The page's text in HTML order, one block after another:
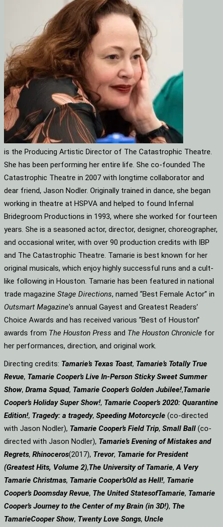
is the Producing Artistic Director of The Catastrophic Theatre.
She has been performing her entire life. She co-founded The
Catastrophic Theatre in 2007 with longtime collaborator and
dear friend, Jason Nodler. Originally trained in dance, she began
working in theatre at HSPVA and helped to found Infernal
Bridegroom Productions in 1993, where she worked for fourteen
years. She is a seasoned actor, director, designer, choreographer,
and occasional writer, with over 90 production credits with IBP
and The Catastrophic Theatre. Tamarie is best known for her
original musicals, which enjoy highly successful runs and a cult-
like following in Houston. Tamarie has been featured in national
trade magazine Stage Directions, named “Best Female Actor” in
Outsmart Magazine‘s annual Gayest and Greatest Readers’
Choice Awards and has received various “Best of Houston”
awards from The Houston Press and The Houston Chronicle for
her performances, direction, and original work.
Directing credits: Tamarie’s Texas Toast, Tamarie’s Totally True
Revue, Tamarie Cooper’s Live In-Person Sticky Sweet Summer
Show, Drama Squad, Tamarie Cooper’s Golden Jubilee!,Tamarie
Cooper’s Holiday Super Show!, Tamarie Cooper’s 2020: Quarantine
Edition!, Tragedy: a tragedy, Speeding Motorcycle (co-directed
with Jason Nodler), Tamarie Cooper’s Field Trip, Small Ball (co-
directed with Jason Nodler), Tamarie’s Evening of Mistakes and
Regrets, Rhinoceros(2017), Trevor, Tamarie for President
(Greatest Hits, Volume 2),The University of Tamarie,A Very
Tamarie Christmas, Tamarie Cooper’sOld as Hell!, Tamarie
Cooper’s Doomsday Revue, The United StatesofTamarie, Tamarie
Cooper’s Journey to the Center of my Brain (in 3D!), The
TamarieCooper Show, Twenty Love Songs, Uncle